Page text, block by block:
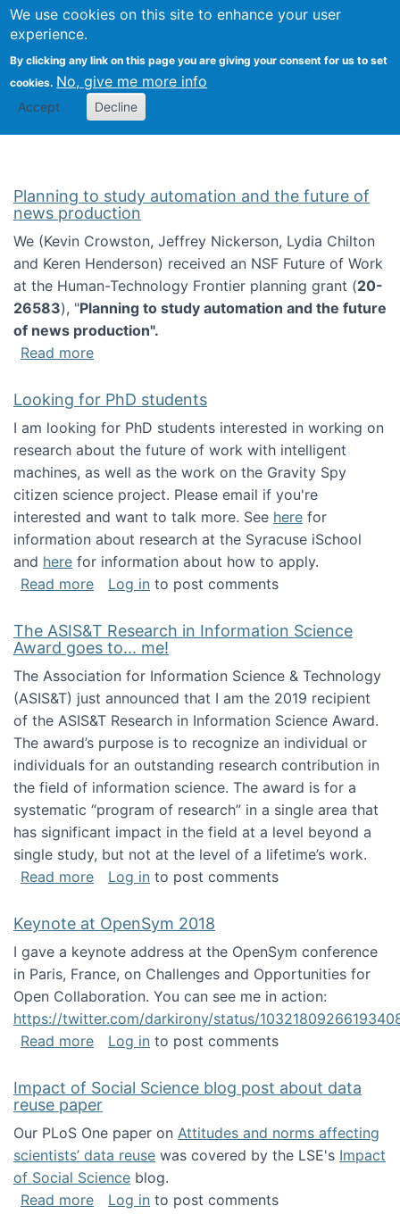
We use cookies on this site to enhance your user
experience.
By clicking any link on this page you are giving your consent for us to set
cookies. No, give me more info
Accept Decline
Search
Kevin Crowston
Planning to study automation and the future of
news production
We (Kevin Crowston, Jeffrey Nickerson, Lydia Chilton
and Keren Henderson) received an NSF Future of Work
at the Human-Technology Frontier planning grant (20-
26583), "Planning to study automation and the future
of news production".
Read moreabout Planning to study automation and
Looking for PhD students
I am looking for PhD students interested in working on
research about the future of work with intelligent
machines, as well as the work on the Gravity Spy
citizen science project. Please email if you're
interested and want to talk more. See here for
information about research at the Syracuse iSchool
and here for information about how to apply.
Read moreabout Looking for PhD students
Log in to post comments
The ASIS&T Research in Information Science
Award goes to... me!
The Association for Information Science & Technology
(ASIS&T) just announced that I am the 2019 recipient
of the ASIS&T Research in Information Science Award.
The award’s purpose is to recognize an individual or
individuals for an outstanding research contribution in
the field of information science. The award is for a
systematic “program of research” in a single area that
has significant impact in the field at a level beyond a
single study, but not at the level of a lifetime’s work.
Read moreabout The ASIS&T Research in Information
Log in to post comments
Keynote at OpenSym 2018
I gave a keynote address at the OpenSym conference
in Paris, France, on Challenges and Opportunities for
Open Collaboration. You can see me in action:
https://twitter.com/darkirony/status/
Read moreabout Keynote at OpenSym 2018
Log in to post comments
Impact of Social Science blog post about data
reuse paper
Our PLoS One paper on Attitudes and norms affecting
scientists’ data reuse was covered by the LSE's Impact
of Social Science blog.
Read moreabout Impact of Social Science blog post
Log in to post comments